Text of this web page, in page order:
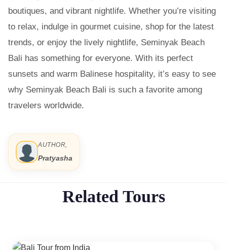
boutiques, and vibrant nightlife. Whether you’re visiting
to relax, indulge in gourmet cuisine, shop for the latest
trends, or enjoy the lively nightlife, Seminyak Beach
Bali has something for everyone. With its perfect
sunsets and warm Balinese hospitality, it’s easy to see
why Seminyak Beach Bali is such a favorite among
travelers worldwide.
AUTHOR,
Pratyasha
Related Tours